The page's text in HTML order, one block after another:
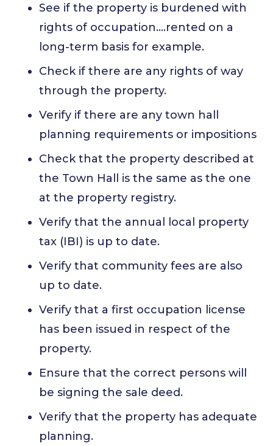
See if the property is burdened with
rights of occupation….rented on a
long-term basis for example.
Check if there are any rights of way
through the property.
Verify if there are any town hall
planning requirements or impositions
Check that the property described at
the Town Hall is the same as the one
at the property registry.
Verify that the annual local property
tax (IBI) is up to date.
Verify that community fees are also
up to date.
Verify that a first occupation license
has been issued in respect of the
property.
Ensure that the correct persons will
be signing the sale deed.
Verify that the property has adequate
planning.